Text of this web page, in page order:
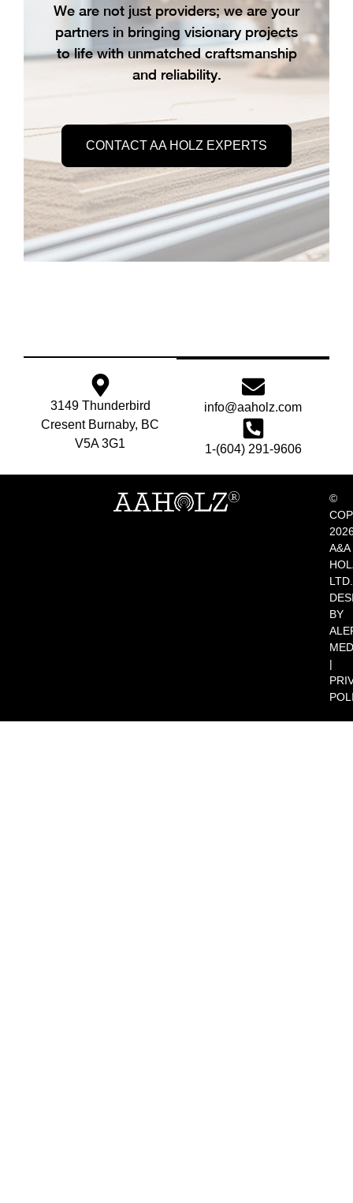
We are not just providers; we are your
partners in bringing visionary projects
to life with unmatched craftsmanship
and reliability.
CONTACT AA HOLZ EXPERTS
3149 Thunderbird
Cresent Burnaby, BC
V5A 3G1
info@aaholz.com
1-(604) 291-9606
©
A&A
LTD.
BY
|